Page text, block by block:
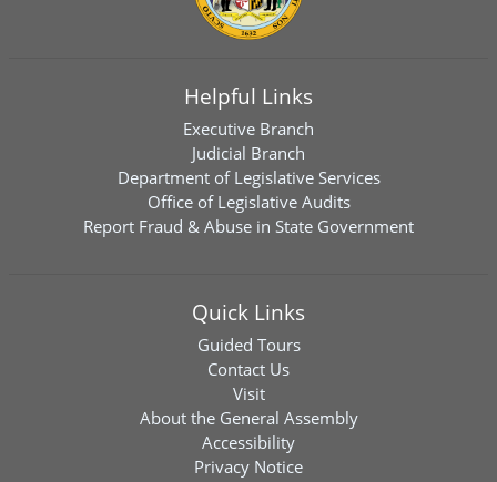
Helpful Links
Executive Branch
Judicial Branch
Department of Legislative Services
Office of Legislative Audits
Report Fraud & Abuse in State Government
Quick Links
Guided Tours
Contact Us
Visit
About the General Assembly
Accessibility
Privacy Notice